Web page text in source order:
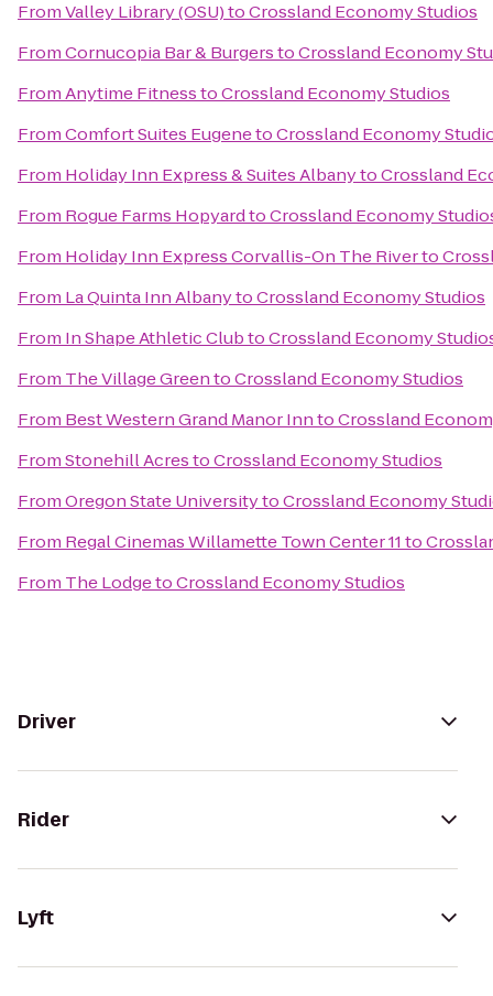
FromValley Library (OSU)toCrossland Economy Studios
FromCornucopia Bar & BurgerstoCrossland Economy
FromAnytime FitnesstoCrossland Economy Studios
FromComfort Suites EugenetoCrossland Economy
From Holiday Inn Express & Suites AlbanytoCrossland
From Rogue Farms HopyardtoCrossland Economy
From Holiday Inn Express Corvallis-On The Riverto
From La Quinta Inn AlbanytoCrossland Economy Studios
From In Shape Athletic ClubtoCrossland Economy
From The Village GreentoCrossland Economy Studios
From Best Western Grand Manor InntoCrossland
FromStonehill AcrestoCrossland Economy Studios
FromOregon State UniversitytoCrossland Economy
From Regal Cinemas Willamette Town Center 11to
From The LodgetoCrossland Economy Studios
Driver
Rider
Lyft